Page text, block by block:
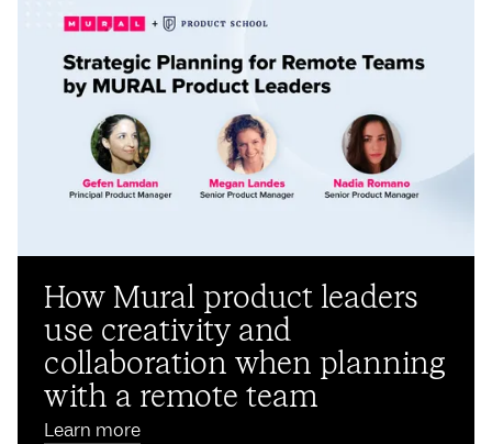
How Mural product leaders
use creativity and
collaboration when planning
with a remote team
Learn more